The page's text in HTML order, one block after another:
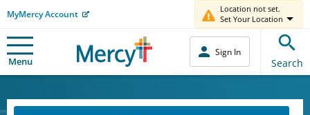
MyMercy Account
Location not set.
Set Your Location
Menu
Sign In
Search